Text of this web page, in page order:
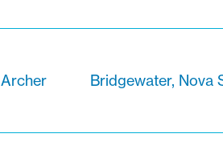
Archer Bridgewater, Nova